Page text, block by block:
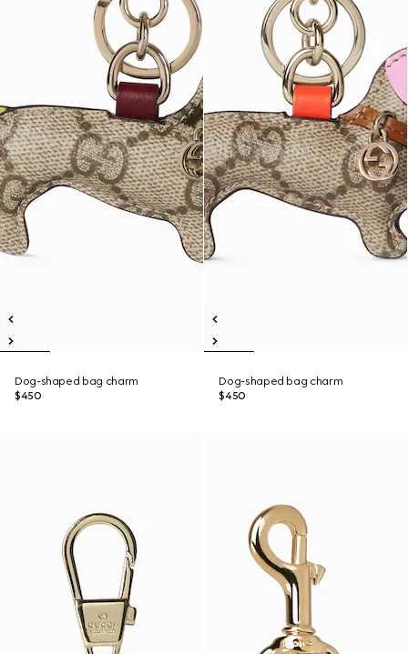
Dog-shaped bag charm
$450
Dog-shaped bag charm
$450